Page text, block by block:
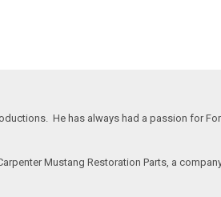
He has always had a passion for
Mustang Restoration Parts, a